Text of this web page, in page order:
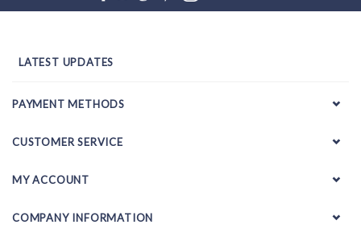
LATEST UPDATES
PAYMENT METHODS
CUSTOMER SERVICE
MY ACCOUNT
COMPANY INFORMATION